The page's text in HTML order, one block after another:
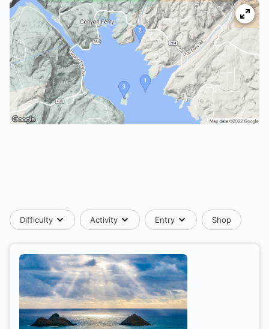
Difficulty Activity Entry Shop